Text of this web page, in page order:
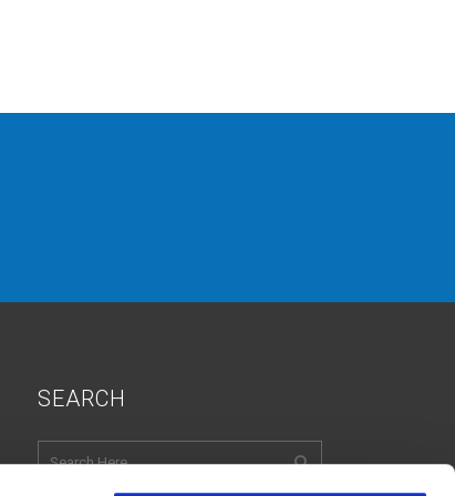
SEARCH